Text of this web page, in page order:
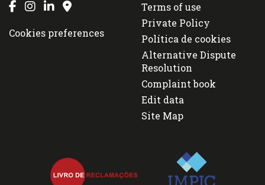
Cookies preferences
Terms of use
Private Policy
Política de cookies
Alternative Dispute
Resolution
Complaint book
Edit data
Site Map